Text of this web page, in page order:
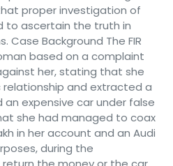
proper investigation of
to ascertain the truth in
Background The FIR
based on a complaint
her, stating that she
and extracted a
expensive car under false
she had managed to coax
in her account and an Audi
during the